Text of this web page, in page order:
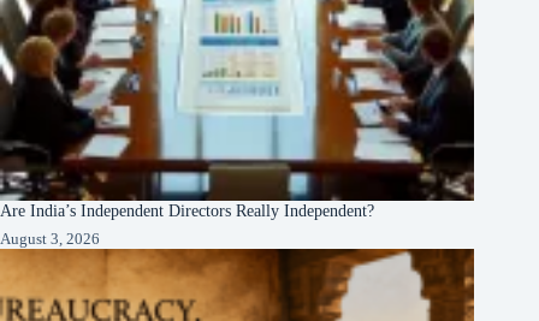
Are India’s Independent Directors Really Independent?
August 3, 2026